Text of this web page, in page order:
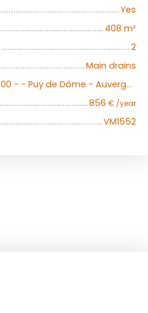
Yes
408 m²
2
Main drains
Lapeyrouse 63700 - - Puy de Dôme - Auvergne
856 € /year
VM1552